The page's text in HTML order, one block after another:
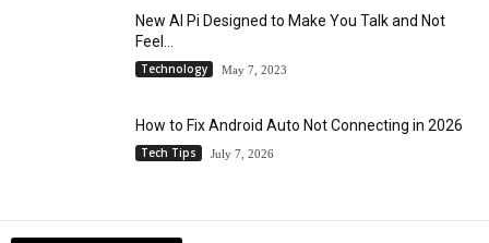
New AI Pi Designed to Make You Talk and Not
Feel...
Technology May 7, 2023
How to Fix Android Auto Not Connecting in 2026
Tech Tips July 7, 2026